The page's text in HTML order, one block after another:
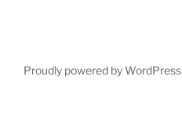
Proudly powered by WordPress